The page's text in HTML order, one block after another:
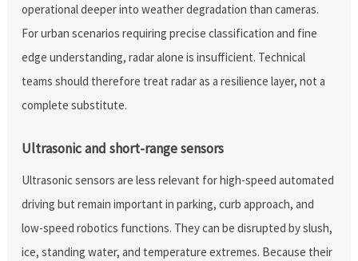
operational deeper into weather degradation than cameras.
For urban scenarios requiring precise classification and fine
edge understanding, radar alone is insufficient. Technical
teams should therefore treat radar as a resilience layer, not a
complete substitute.
Ultrasonic and short-range sensors
Ultrasonic sensors are less relevant for high-speed automated
driving but remain important in parking, curb approach, and
low-speed robotics functions. They can be disrupted by slush,
ice, standing water, and temperature extremes. Because their